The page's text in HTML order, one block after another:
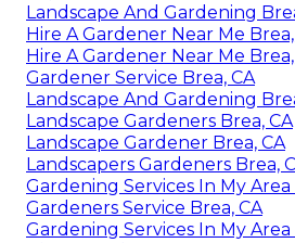
Landscape And Gardening
Hire A Gardener Near Me Brea,
Hire A Gardener Near Me Brea,
Gardener Service Brea, CA
Landscape And Gardening
Landscape Gardeners Brea, CA
Landscape Gardener Brea, CA
Landscapers Gardeners Brea,
Gardening Services In My Area
Gardeners Service Brea, CA
Gardening Services In My Area